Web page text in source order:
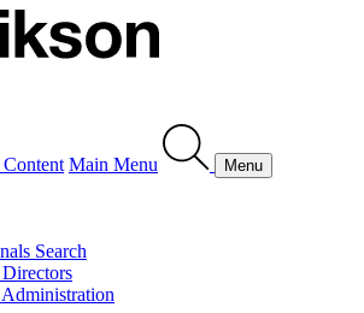
Main Menu Menu
Search